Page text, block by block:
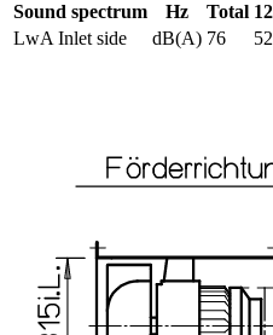
Sound spectrum
Hz Total
LwA Inlet side
dB(A) 76 52